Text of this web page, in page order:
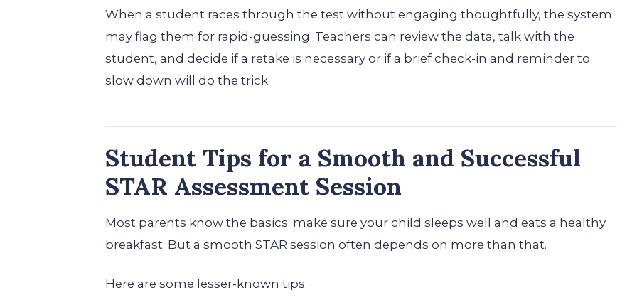
When a student races through the test without engaging thoughtfully, the system
may flag them for rapid-guessing. Teachers can review the data, talk with the
student, and decide if a retake is necessary or if a brief check-in and reminder to
slow down will do the trick.
Student Tips for a Smooth and Successful
STAR Assessment Session
Most parents know the basics: make sure your child sleeps well and eats a healthy
breakfast. But a smooth STAR session often depends on more than that.
Here are some lesser-known tips: